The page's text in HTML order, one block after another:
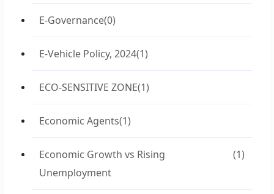
E-Governance(0)
E-Vehicle Policy, 2024(1)
ECO-SENSITIVE ZONE(1)
Economic Agents(1)
Economic Growth vs Rising
Unemployment
(1)